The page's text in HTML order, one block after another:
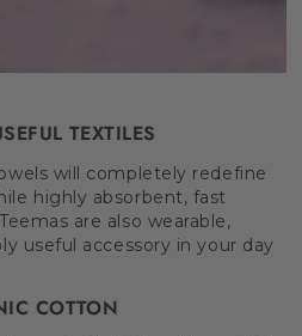
TEXTILES
will completely redefine
highly absorbent, fast
are also wearable,
useful accessory in your day
COTTON